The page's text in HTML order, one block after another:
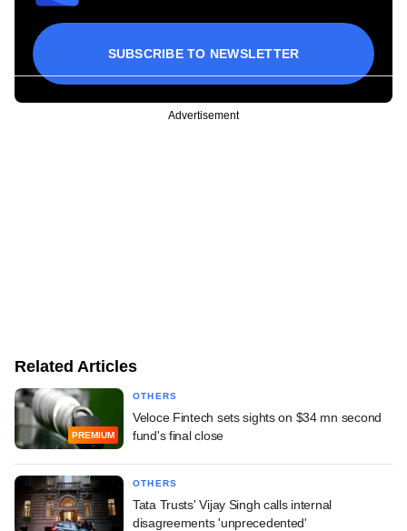
SUBSCRIBE TO NEWSLETTER
Advertisement
Related Articles
PREMIUM
OTHERS
Veloce Fintech sets sights on $34 mn second
fund's final close
OTHERS
Tata Trusts' Vijay Singh calls internal
disagreements 'unprecedented'